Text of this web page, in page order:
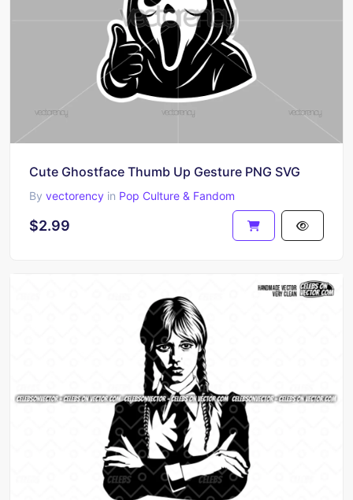
Cute Ghostface Thumb Up Gesture PNG SVG
By vectorency in Pop Culture & Fandom
$2.99